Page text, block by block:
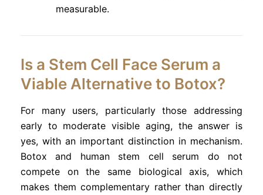
measurable.
Is a Stem Cell Face Serum a
Viable Alternative to Botox?
For many users, particularly those addressing
early to moderate visible aging, the answer is
yes, with an important distinction in mechanism.
Botox and human stem cell serum do not
compete on the same biological axis, which
makes them complementary rather than directly